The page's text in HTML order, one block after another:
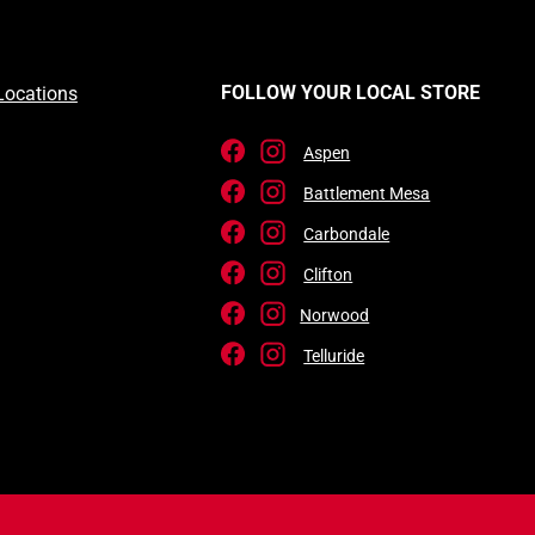
FOLLOW YOUR LOCAL STORE
Aspen
Battlement Mesa
Carbondale
Clifton
Norwood
Telluride